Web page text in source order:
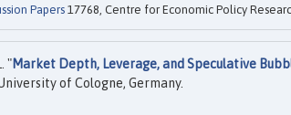
Papers 17768, Centre for Economic Policy
"Market Depth, Leverage, and Speculative
of Cologne, Germany.